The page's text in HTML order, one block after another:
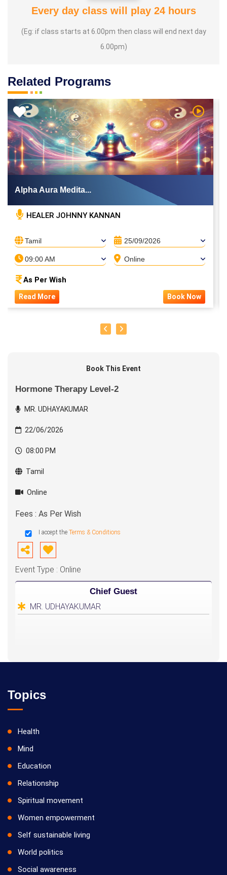
Every day class will play 24 hours
(Eg: if class starts at 6.00pm then class will end next day
6.00pm)
Related Programs
Video Watch
Alpha Aura Medita...
HEALER JOHNNY KANNAN
Tamil 25/09/2026
09:00 AM Online
As Per Wish
Read More Book Now
Book This Event
Hormone Therapy Level-2
MR. UDHAYAKUMAR
22/06/2026
08:00 PM
Tamil
Online
Fees : As Per Wish
I accept the Terms & Conditions
Event Type : Online
Chief Guest
MR. UDHAYAKUMAR
Topics
Health
Mind
Education
Relationship
Spiritual movement
Women empowerment
Self sustainable living
World politics
Social awareness